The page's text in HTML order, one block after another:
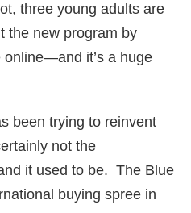
three young adults are
the new program by
it’s a huge
been trying to reinvent
not the
it used to be. The Blue
buying spree in